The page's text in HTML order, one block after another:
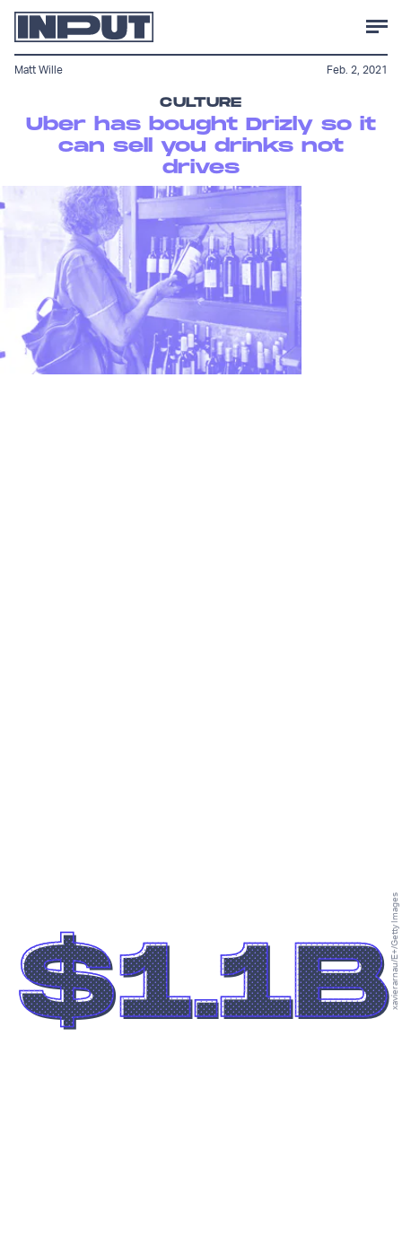
CULTURE
Uber has bought Drizly so it
can sell you drinks not
drives
$1.1Bxavierarnau/E+/Getty Images
Matt Wille Feb. 2, 2021